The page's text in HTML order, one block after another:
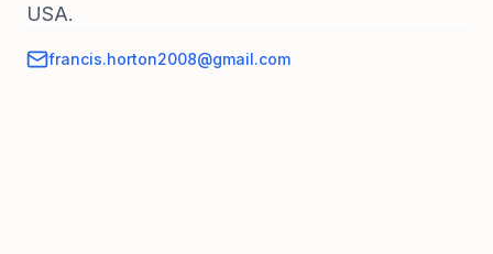
USA.
francis.horton2008@gmail.com